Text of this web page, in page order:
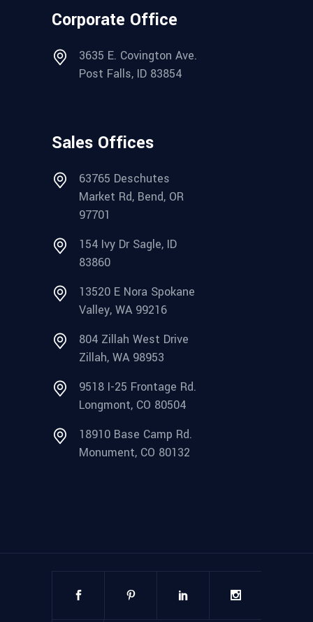
Corporate Office
3635 E. Covington Ave.
Post Falls, ID 83854
Sales Offices
63765 Deschutes
Market Rd, Bend, OR
97701
154 Ivy Dr Sagle, ID
83860
13520 E Nora Spokane
Valley, WA 99216
804 Zillah West Drive
Zillah, WA 98953
9518 I-25 Frontage Rd.
Longmont, CO 80504
18910 Base Camp Rd.
Monument, CO 80132